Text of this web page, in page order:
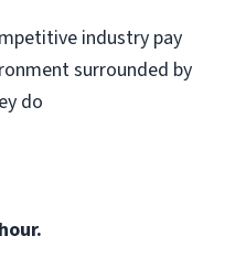
industry pay
surrounded by
do